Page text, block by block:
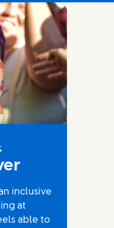
inclusive
at
able to